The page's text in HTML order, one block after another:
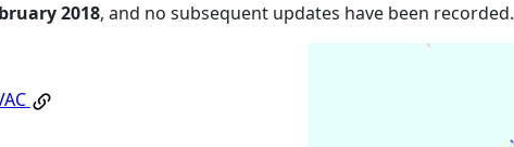
2018, and no subsequent updates have been recorded.